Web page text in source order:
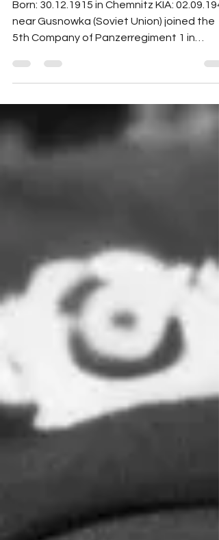
Born: 30.12.1915 in Chemnitz KIA:
near Gusnowka (Soviet Union) joined the
5th Company of Panzerregiment 1 in